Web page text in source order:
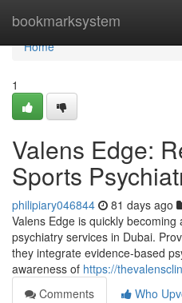
bookmarksystem
Home
Home
1
Valens Edge:
Sports
philipiary046844 81 days ago
Valens Edge is quickly
psychiatry services in Dubai.
they integrate evidence-based
awareness of https://
Comments
Who